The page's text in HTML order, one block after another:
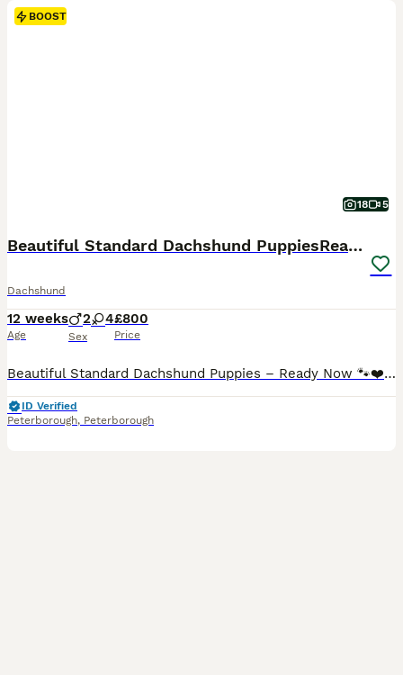
BOOST
18 5
Beautiful Standard Dachshund PuppiesReadyNow 🏡❤️
Dachshund
12 weeks
Age
2 4
Sex
£800
Price
Beautiful Standard Dachshund Puppies – Ready Now 🐾❤️ We have a beautiful litter of Standard Dachshund puppies looking for their forever loving homes. ✔️ 8 weeks old and ready to leave now ✔️ Vet health checked ✔️ First vaccination completed ✔️ Microchipped ✔️ Wormed and flea treated up to date ✔️ Raised in our family home and well socialised with people and everyday hous
ID Verified
Peterborough, Peterborough